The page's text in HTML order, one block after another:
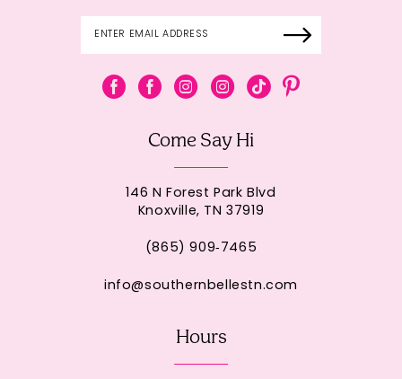
Come Say Hi
146 N Forest Park Blvd
Knoxville, TN 37919
(865) 909‑7465
info@southernbellestn.com
Hours